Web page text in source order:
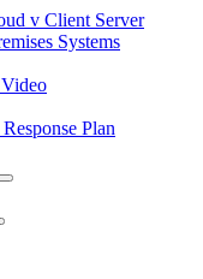
v Client Server
Systems
Plan